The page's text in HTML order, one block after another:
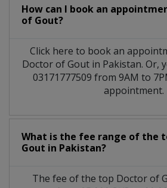
How can I book an
of Gout?
Click here to book an
Doctor of Gout in Pakistan. Or,
03171777509 from 9AM to
appointment.
What is the fee range of the
Gout in Pakistan?
The fee of the top Doctor of